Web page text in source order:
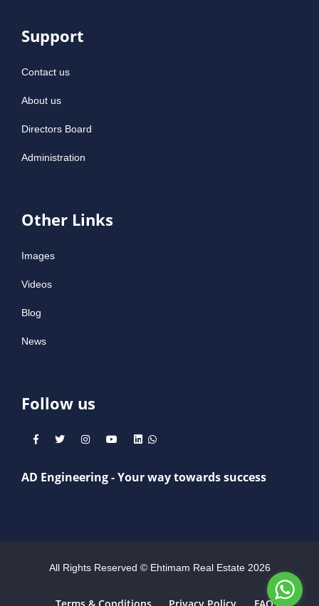
Support
Contact us
About us
Directors Board
Administration
Other Links
Images
Videos
Blog
News
Follow us
AD Engineering - Your way towards success
All Rights Reserved © Ehtimam Real Estate 2026